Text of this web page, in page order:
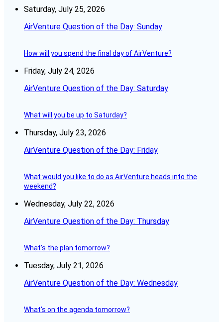
Saturday, July 25, 2026
AirVenture Question of the Day: Sunday
How will you spend the final day of AirVenture?
Friday, July 24, 2026
AirVenture Question of the Day: Saturday
What will you be up to Saturday?
Thursday, July 23, 2026
AirVenture Question of the Day: Friday
What would you like to do as AirVenture heads into the
weekend?
Wednesday, July 22, 2026
AirVenture Question of the Day: Thursday
What's the plan tomorrow?
Tuesday, July 21, 2026
AirVenture Question of the Day: Wednesday
What's on the agenda tomorrow?